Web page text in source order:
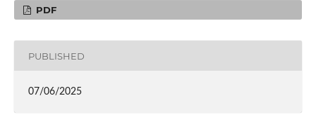
PDF
PUBLISHED
07/06/2025